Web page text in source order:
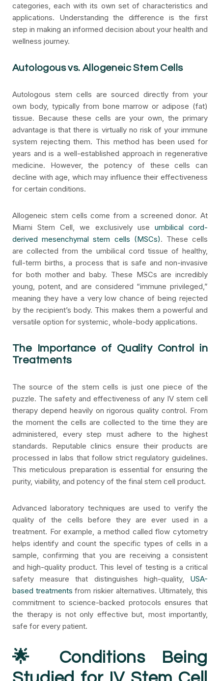
categories, each with its own set of characteristics and
applications. Understanding the difference is the first
step in making an informed decision about your health and
wellness journey.
Autologous vs. Allogeneic Stem Cells
Autologous stem cells are sourced directly from your
own body, typically from bone marrow or adipose (fat)
tissue. Because these cells are your own, the primary
advantage is that there is virtually no risk of your immune
system rejecting them. This method has been used for
years and is a well-established approach in regenerative
medicine. However, the potency of these cells can
decline with age, which may influence their effectiveness
for certain conditions.
Allogeneic stem cells come from a screened donor. At
Miami Stem Cell, we exclusively use umbilical cord-
derived mesenchymal stem cells (MSCs). These cells
are collected from the umbilical cord tissue of healthy,
full-term births, a process that is safe and non-invasive
for both mother and baby. These MSCs are incredibly
young, potent, and are considered “immune privileged,”
meaning they have a very low chance of being rejected
by the recipient’s body. This makes them a powerful and
versatile option for systemic, whole-body applications.
The Importance of Quality Control in
Treatments
The source of the stem cells is just one piece of the
puzzle. The safety and effectiveness of any IV stem cell
therapy depend heavily on rigorous quality control. From
the moment the cells are collected to the time they are
administered, every step must adhere to the highest
standards. Reputable clinics ensure their products are
processed in labs that follow strict regulatory guidelines.
This meticulous preparation is essential for ensuring the
purity, viability, and potency of the final stem cell product.
Advanced laboratory techniques are used to verify the
quality of the cells before they are ever used in a
treatment. For example, a method called flow cytometry
helps identify and count the specific types of cells in a
sample, confirming that you are receiving a consistent
and high-quality product. This level of testing is a critical
safety measure that distinguishes high-quality, USA-
based treatments from riskier alternatives. Ultimately, this
commitment to science-backed protocols ensures that
the therapy is not only effective but, most importantly,
safe for every patient.
🌟 Conditions Being